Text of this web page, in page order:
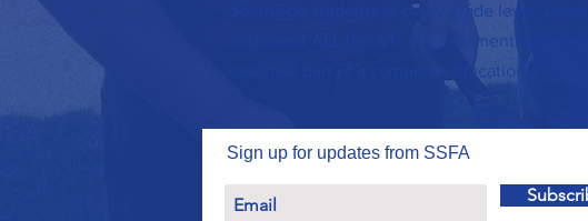
Southside students at every grade level.
and about ALL the arts in an elementary
essential part of a complete education.
Sign up for updates from SSFA